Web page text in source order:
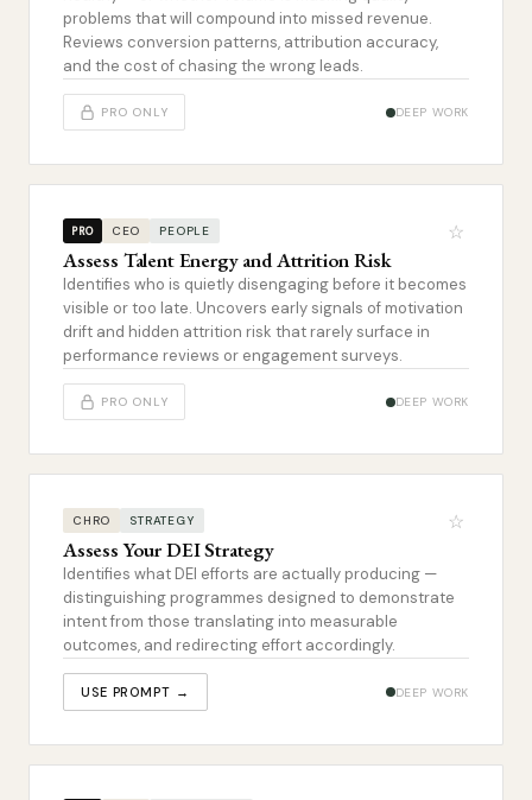
problems that will compound into missed revenue.
Reviews conversion patterns, attribution accuracy,
and the cost of chasing the wrong leads.
PRO ONLY DEEP WORK
PRO CEO PEOPLE ☆
Assess Talent Energy and Attrition Risk
Identifies who is quietly disengaging before it becomes
visible or too late. Uncovers early signals of motivation
drift and hidden attrition risk that rarely surface in
performance reviews or engagement surveys.
PRO ONLY DEEP WORK
CHRO STRATEGY ☆
Assess Your DEI Strategy
Identifies what DEI efforts are actually producing —
distinguishing programmes designed to demonstrate
intent from those translating into measurable
outcomes, and redirecting effort accordingly.
USE PROMPT → DEEP WORK